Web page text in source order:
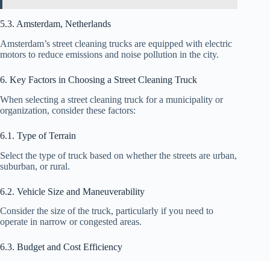
5.3. Amsterdam, Netherlands
Amsterdam’s street cleaning trucks are equipped with electric
motors to reduce emissions and noise pollution in the city.
6. Key Factors in Choosing a Street Cleaning Truck
When selecting a street cleaning truck for a municipality or
organization, consider these factors:
6.1. Type of Terrain
Select the type of truck based on whether the streets are urban,
suburban, or rural.
6.2. Vehicle Size and Maneuverability
Consider the size of the truck, particularly if you need to
operate in narrow or congested areas.
6.3. Budget and Cost Efficiency